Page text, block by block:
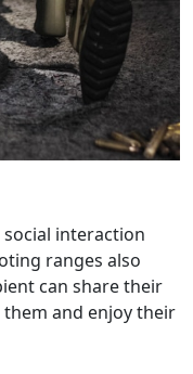
interaction
ranges also
can share their
and enjoy their